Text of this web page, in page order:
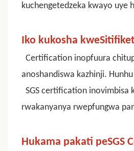
kuchengetedzeka kwayo uye
Iko kukosha
Certification inopfuura
anoshandiswa kazhinji.
SGS certification inovimbisa
rwakanyanya rwepfungwa
Hukama pakati peSGS